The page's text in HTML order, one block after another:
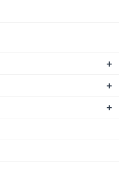
+
+
+